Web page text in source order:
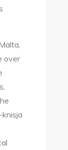
over
knisja